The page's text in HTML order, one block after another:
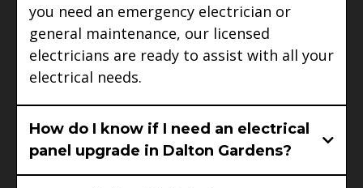
you need an emergency electrician or
general maintenance, our licensed
electricians are ready to assist with all your
electrical needs.
How do I know if I need an electrical
panel upgrade in Dalton Gardens?